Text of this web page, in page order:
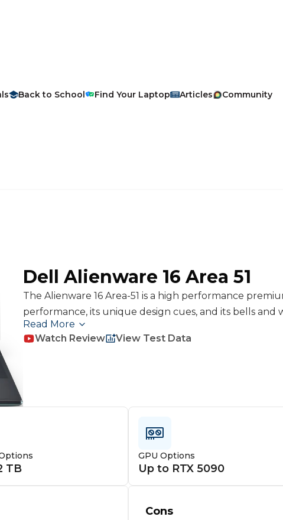
Back to School Find Your Laptop Articles Community
Dell Alienware 16 Area 51
The Alienware 16 Area-51 is a high performance
performance, its unique design cues, and its bells and
SSD, SD Card Reader. However it is very heavy, it is
cases, and it doesn't have an OLED or Miniled display.
Read More
Watch Review
View Test Data
TB
GPU Options
Up to RTX 5090
Cons